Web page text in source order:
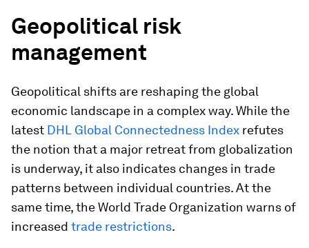
Geopolitical risk
management
Geopolitical shifts are reshaping the global
economic landscape in a complex way. While the
latest DHL Global Connectedness Index refutes
the notion that a major retreat from globalization
is underway, it also indicates changes in trade
patterns between individual countries. At the
same time, the World Trade Organization warns of
increased trade restrictions.